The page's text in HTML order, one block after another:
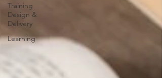
Training
Design &
Delivery
Learning